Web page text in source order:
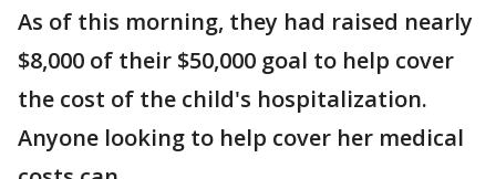
As of this morning, they had raised nearly
$8,000 of their $50,000 goal to help cover
the cost of the child's hospitalization.
Anyone looking to help cover her medical